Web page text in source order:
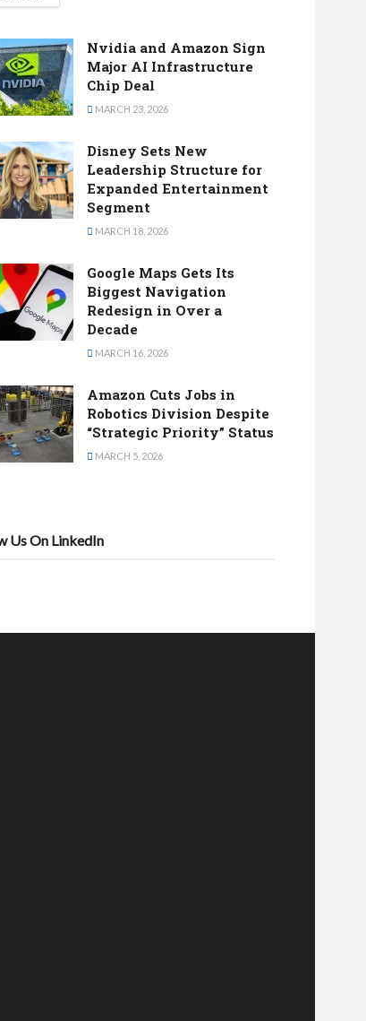
Nvidia and Amazon Sign
Major AI Infrastructure
Chip Deal
MARCH 23, 2026
Disney Sets New
Leadership Structure for
Expanded Entertainment
Segment
MARCH 18, 2026
Google Maps Gets Its
Biggest Navigation
Redesign in Over a
Decade
MARCH 16, 2026
Amazon Cuts Jobs in
Robotics Division Despite
“Strategic Priority” Status
MARCH 5, 2026
Us On LinkedIn